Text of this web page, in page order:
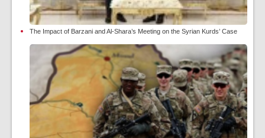
The Impact of Barzani and Al-Shara’s Meeting on the Syrian Kurds’ Case